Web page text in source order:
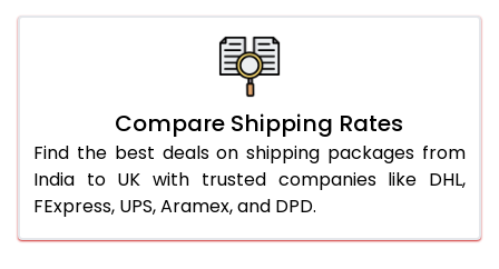
More than 70.0 Kg
On Call+91 99531
Compare Shipping Rates
Find the best deals on shipping packages from
India to UK with trusted companies like DHL,
FExpress, UPS, Aramex, and DPD.